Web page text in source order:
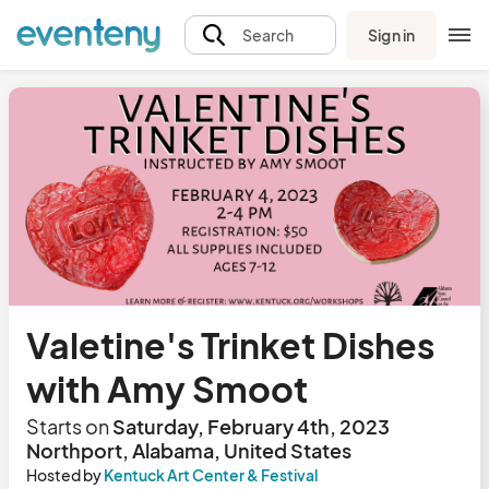
Search Sign in
Valetine's Trinket Dishes
with Amy Smoot
Starts onSaturday, February 4th, 2023
Northport, Alabama, United States
Hosted byKentuck Art Center & Festival